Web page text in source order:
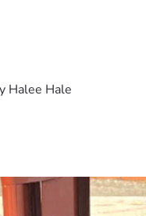
Halee Hale